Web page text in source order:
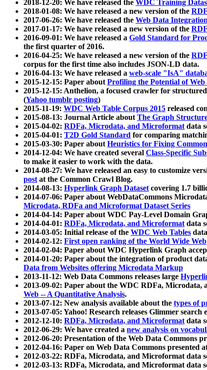
2018-12-20: We have released the WDC Training
2018-01-08: We have released a new version of the
2017-06-26: We have released the Web Data
2017-01-17: We have released a new version of the
2016-09-01: We have released a Gold Standard for
the first quarter of 2016.
2016-04-25: We have released a new version of the
corpus for the first time also includes JSON-LD data.
2016-04-13: We have released a web-scale "IsA"
2015-12-15: Paper aboutProfiling the Potential of
2015-12-15: Anthelion, a focused crawler for
(Yahoo tumblr posting)
2015-11-19: WDC Web Table Corpus 2015 released
2015-08-13: Journal Article aboutThe Graph
2015-04-02: RDFa, Microdata, and Microformatdata
2015-04-01: T2D Gold Standard for comparing
2015-03-30: Paper aboutHeuristics for Fixing
2014-12-04: We have created several Class-Specific
to make it easier to work with the data.
2014-08-27: We have released an easy to customize
postat the Common Crawl Blog.
2014-08-13: Hyperlink Graph Datasetcovering 1.7
2014-07-06: Paper about WebDataCommons
Microdata, RDFa and Microformat Dataset Series
2014-04-14: Paper about WDC Pay-Level Domain
2014-04-01: RDFa, Microdata, and Microformatdata
2014-03-05: Initial release of the WDC Web Tables
2014-02-12: First open ranking of the World Wide Web
2014-02-04: Paper about WDC Hyperlink Graph
2014-01-20: Paper about the integration of product
Data from Websites offering Microdata Markup
2013-11-12: Web Data Commons releases large
2013-09-02: Paper about the WDC RDFa, Microdata,
Web -- A Quantitative Analysis.
2013-07-12: New analysis available about the types of
2013-07-05: Yahoo! Research releases Glimmer
2012-12-10: RDFa, Microdata, and Microformatdata
2012-06-29: We have created a new analysis on
2012-06-20: Presentation of the Web Data Commons
2012-04-16: Paper on Web Data Commons presented
2012-03-22: RDFa, Microdata, and Microformat data
2012-03-13: RDFa, Microdata, and Microformat data